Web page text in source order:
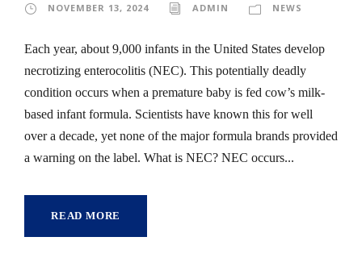
NOVEMBER 13, 2024 ADMIN NEWS
Each year, about 9,000 infants in the United States develop
necrotizing enterocolitis (NEC). This potentially deadly
condition occurs when a premature baby is fed cow’s milk-
based infant formula. Scientists have known this for well
over a decade, yet none of the major formula brands provided
a warning on the label. What is NEC? NEC occurs...
READ MORE